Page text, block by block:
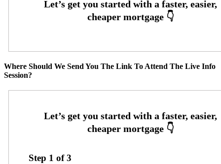
Where Should We Send You The Link To Attend The Live Info
Session?
Step 1 of3